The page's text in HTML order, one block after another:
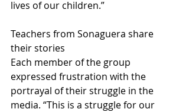
lives of our children.”
Teachers from Sonaguera share
their stories
Each member of the group
expressed frustration with the
portrayal of their struggle in the
media. “This is a struggle for our